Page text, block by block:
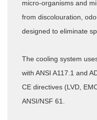
micro-organisms and
from discolouration,
designed to eliminate
The cooling system
with ANSI A117.1 and
CE directives (LVD,
ANSI/NSF 61.